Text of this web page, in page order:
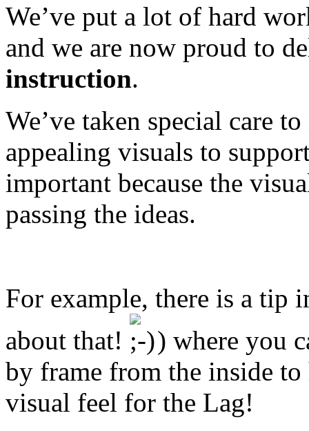
We’ve put a lot of hard
and we are now proud to
instruction.
We’ve taken special care
appealing visuals to
important because the
passing the ideas.
For example, there is a tip
about that!
) where you
by frame from the inside
visual feel for the Lag!